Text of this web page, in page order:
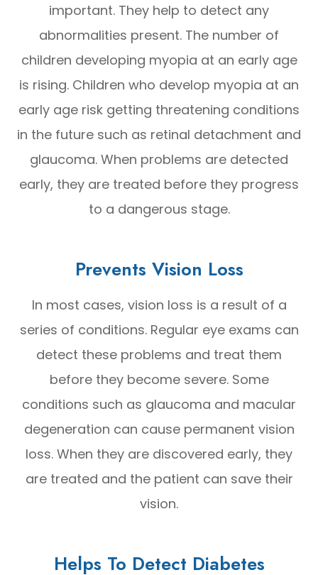
important. They help to detect any
abnormalities present. The number of
children developing myopia at an early age
is rising. Children who develop myopia at an
early age risk getting threatening conditions
in the future such as retinal detachment and
glaucoma. When problems are detected
early, they are treated before they progress
to a dangerous stage.
Prevents Vision Loss
In most cases, vision loss is a result of a
series of conditions. Regular eye exams can
detect these problems and treat them
before they become severe. Some
conditions such as glaucoma and macular
degeneration can cause permanent vision
loss. When they are discovered early, they
are treated and the patient can save their
vision.
Helps To Detect Diabetes